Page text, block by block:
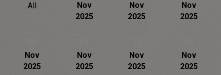
All
Nov
2025
Nov
2025
Nov
2025
Nov
2025
Nov
2025
Nov
2025
Nov
2025